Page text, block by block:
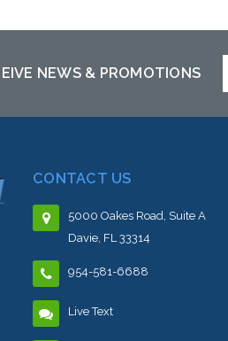
NEWS & PROMOTIONS
CONTACT US
5000 Oakes Road, Suite A
Davie, FL 33314
954-581-6688
Live Text